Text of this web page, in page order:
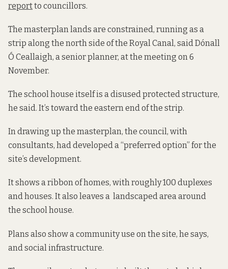
reportto councillors.
The masterplan lands are constrained, running as a
strip along the north side of the Royal Canal, said Dónall
Ó Ceallaigh, a senior planner, at the meeting on 6
November.
The school house itself is a disused protected structure,
he said. It’s toward the eastern end of the strip.
In drawing up the masterplan, the council, with
consultants, had developed a “preferred option” for the
site’s development.
It shows a ribbon of homes, with roughly 100 duplexes
and houses. It also leaves a landscaped area around
the school house.
Plans also show a community use on the site, he says,
and social infrastructure.